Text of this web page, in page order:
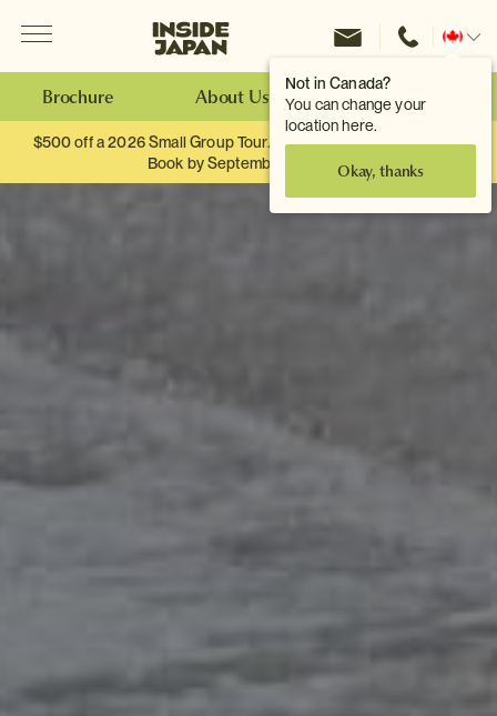
Not in Canada?
You can change your
location here.
Okay, thanks
Inside Japan Tours
Change
Brochure About Us Make an Enquiry
$500 off a 2026 Small Group Tour. When you travel as two.
Book by September 30th.